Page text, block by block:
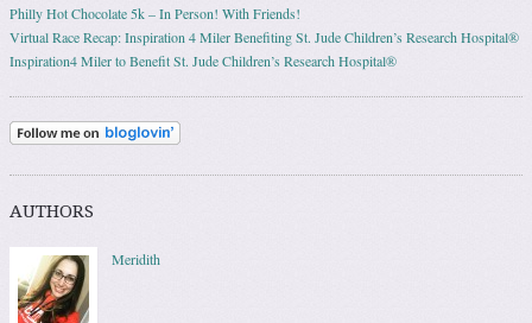
Philly Hot Chocolate 5k – In Person! With Friends!
Virtual Race Recap: Inspiration 4 Miler Benefiting St. Jude Children’s Research Hospital®
Inspiration4 Miler to Benefit St. Jude Children’s Research Hospital®
AUTHORS
Meridith